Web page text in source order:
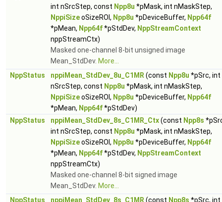
int nSrcStep, const Npp8u *pMask, int nMaskStep,
NppiSizeoSizeROI, Npp8u *pDeviceBuffer, Npp64f
*pMean, Npp64f*pStdDev, NppStreamContext
nppStreamCtx)
Masked one-channel 8-bit unsigned image
Mean_StdDev. More...
NppStatus
nppiMean_StdDev_8u_C1MR (const Npp8u *pSrc, int
nSrcStep, const Npp8u *pMask, int nMaskStep,
NppiSizeoSizeROI, Npp8u *pDeviceBuffer, Npp64f
*pMean, Npp64f*pStdDev)
NppStatus
nppiMean_StdDev_8s_C1MR_Ctx(const Npp8s
int nSrcStep, const Npp8u *pMask, int nMaskStep,
NppiSizeoSizeROI, Npp8u *pDeviceBuffer, Npp64f
*pMean, Npp64f*pStdDev, NppStreamContext
nppStreamCtx)
Masked one-channel 8-bit signed image
Mean_StdDev. More...
NppStatus
nppiMean_StdDev_8s_C1MR (const Npp8s *pSrc, int